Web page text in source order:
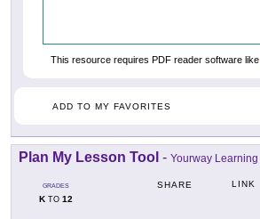
This resource requires PDF reader software like
ADD TO MY FAVORITES
Plan My Lesson Tool - Yourway Learning
GRADES
KTO 12
SHARE LINK